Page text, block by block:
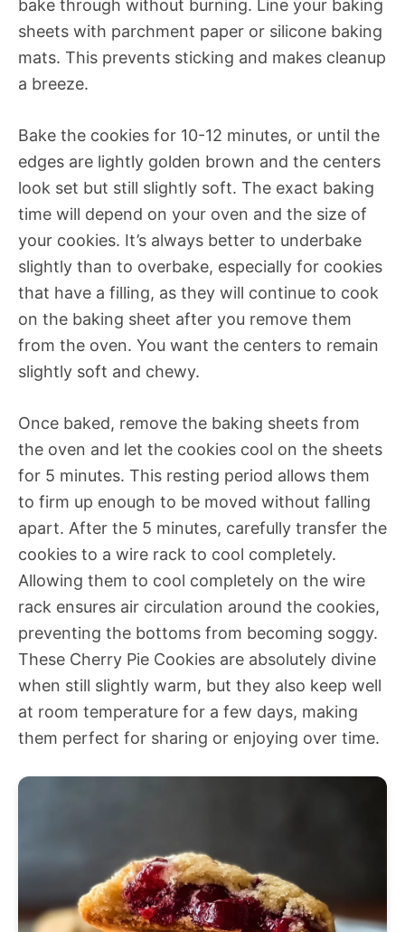
bake through without burning. Line your baking
sheets with parchment paper or silicone baking
mats. This prevents sticking and makes cleanup
a breeze.
Bake the cookies for 10-12 minutes, or until the
edges are lightly golden brown and the centers
look set but still slightly soft. The exact baking
time will depend on your oven and the size of
your cookies. It’s always better to underbake
slightly than to overbake, especially for cookies
that have a filling, as they will continue to cook
on the baking sheet after you remove them
from the oven. You want the centers to remain
slightly soft and chewy.
Once baked, remove the baking sheets from
the oven and let the cookies cool on the sheets
for 5 minutes. This resting period allows them
to firm up enough to be moved without falling
apart. After the 5 minutes, carefully transfer the
cookies to a wire rack to cool completely.
Allowing them to cool completely on the wire
rack ensures air circulation around the cookies,
preventing the bottoms from becoming soggy.
These Cherry Pie Cookies are absolutely divine
when still slightly warm, but they also keep well
at room temperature for a few days, making
them perfect for sharing or enjoying over time.